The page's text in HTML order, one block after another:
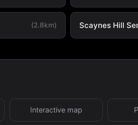
(2.8km) Scaynes Hill
Interactive map